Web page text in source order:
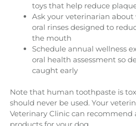
toys that help reduce
Ask your veterinarian
oral rinses designed to
the mouth
Schedule annual wellness
oral health assessment so
caught early
Note that human toothpaste is
should never be used. Your
Veterinary Clinic can recommend